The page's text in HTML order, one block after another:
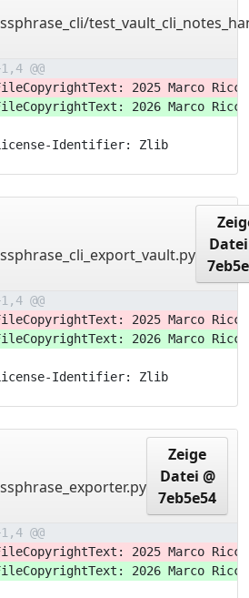
@@
2025 Marco
FileCopyrightText: 2026 Marco
License-Identifier: Zlib
Datei
@@
2025 Marco
FileCopyrightText: 2026 Marco
License-Identifier: Zlib
Zeige
Datei @
7eb5e54
@@
2025 Marco
FileCopyrightText: 2026 Marco